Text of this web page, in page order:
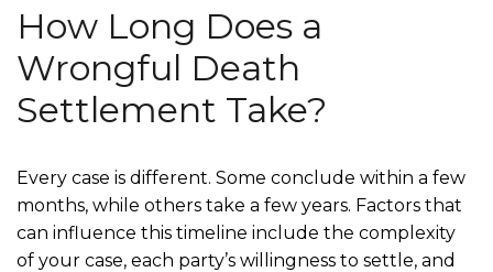
How Long Does a
Wrongful Death
Settlement Take?
Every case is different. Some conclude within a few
months, while others take a few years. Factors that
can influence this timeline include the complexity
of your case, each party’s willingness to settle, and